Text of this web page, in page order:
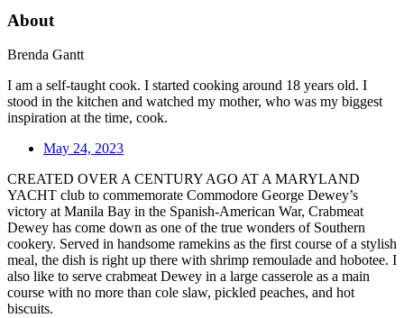
About
Brenda Gantt
I am a self-taught cook. I started cooking around 18 years old. I
stood in the kitchen and watched my mother, who was my biggest
inspiration at the time, cook.
May 24, 2023
CREATED OVER A CENTURY AGO AT A MARYLAND
YACHT club to commemorate Commodore George Dewey’s
victory at Manila Bay in the Spanish-American War, Crabmeat
Dewey has come down as one of the true wonders of Southern
cookery. Served in handsome ramekins as the first course of a stylish
meal, the dish is right up there with shrimp remoulade and hobotee. I
also like to serve crabmeat Dewey in a large casserole as a main
course with no more than cole slaw, pickled peaches, and hot
biscuits.